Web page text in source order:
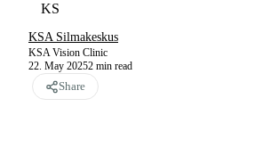
KS
KSA Silmakeskus
KSA Vision Clinic
22. May 20252 min read
Share